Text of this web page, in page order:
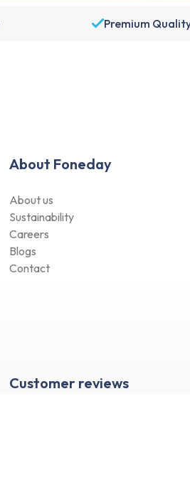
Premium
About Foneday
About us
Sustainability
Careers
Blogs
Contact
Customer reviews